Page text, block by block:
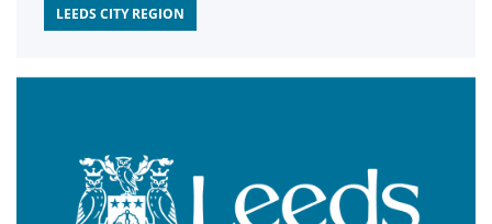
LEEDS CITY REGION